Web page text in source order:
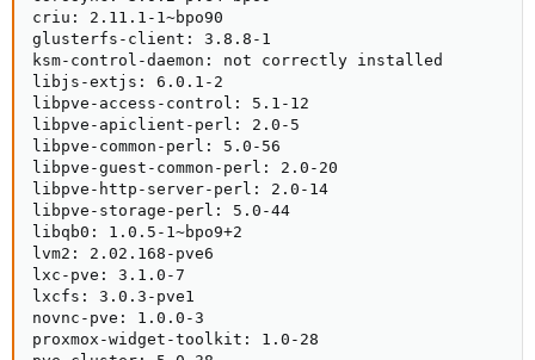
criu: 2.11.1-1~bpo90
glusterfs-client: 3.8.8-1
ksm-control-daemon: not correctly installed
libjs-extjs: 6.0.1-2
libpve-access-control: 5.1-12
libpve-apiclient-perl: 2.0-5
libpve-common-perl: 5.0-56
libpve-guest-common-perl: 2.0-20
libpve-http-server-perl: 2.0-14
libpve-storage-perl: 5.0-44
libqb0: 1.0.5-1~bpo9+2
lvm2: 2.02.168-pve6
lxc-pve: 3.1.0-7
lxcfs: 3.0.3-pve1
novnc-pve: 1.0.0-3
proxmox-widget-toolkit: 1.0-28